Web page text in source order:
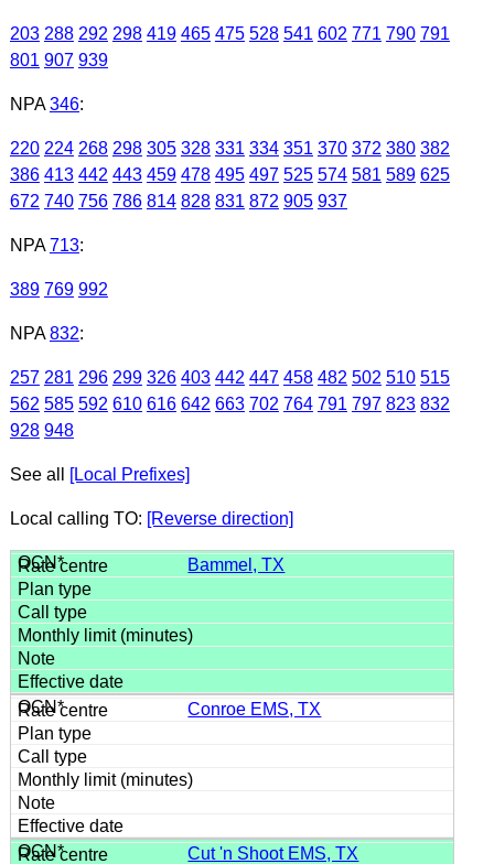
203 288 292 298 419 465 475 528 541 602 771 790 791
801 907 939
NPA 346:
220 224 268 298 305 328 331 334 351 370 372 380 382
386 413 442 443 459 478 495 497 525 574 581 589 625
672 740 756 786 814 828 831 872 905 937
NPA 713:
389 769 992
NPA 832:
257 281 296 299 326 403 442 447 458 482 502 510 515
562 585 592 610 616 642 663 702 764 791 797 823 832
928 948
See all [Local Prefixes]
Local calling TO: [Reverse direction]
Bammel, TX
Conroe EMS, TX
Cut 'n Shoot EMS, TX